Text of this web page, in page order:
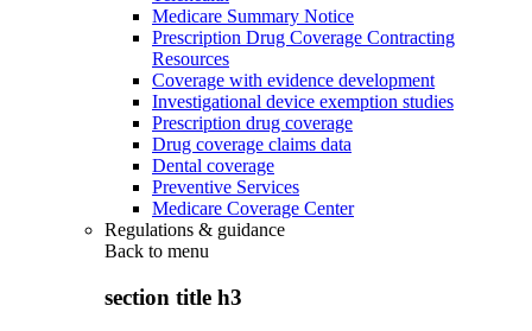
Medicare Summary Notice
Prescription Drug Coverage Contracting
Resources
Coverage with evidence development
Investigational device exemption studies
Prescription drug coverage
Drug coverage claims data
Dental coverage
Preventive Services
Medicare Coverage Center
Regulations & guidance
Back to menu
section title h3